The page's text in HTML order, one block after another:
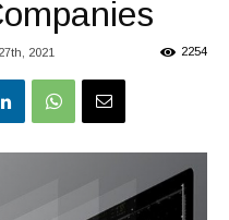
2021 2254